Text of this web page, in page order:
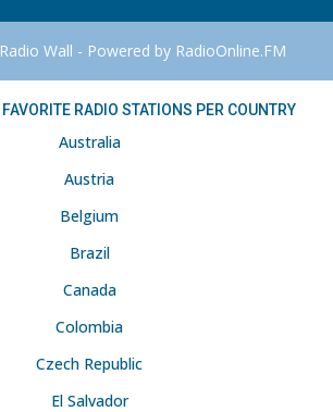
Wall - Powered by RadioOnline.FM
RADIO STATIONS PER COUNTRY
Australia
Austria
Belgium
Brazil
Canada
Colombia
Czech Republic
El Salvador